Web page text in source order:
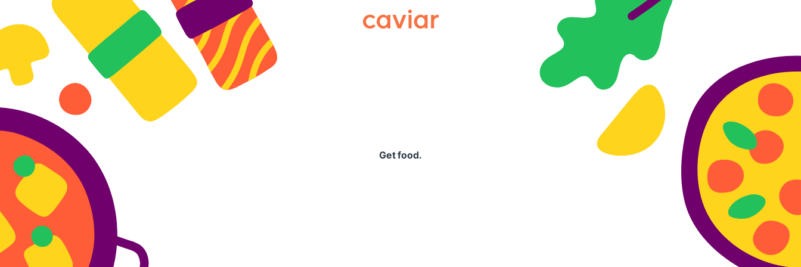
Caviar
Get food.